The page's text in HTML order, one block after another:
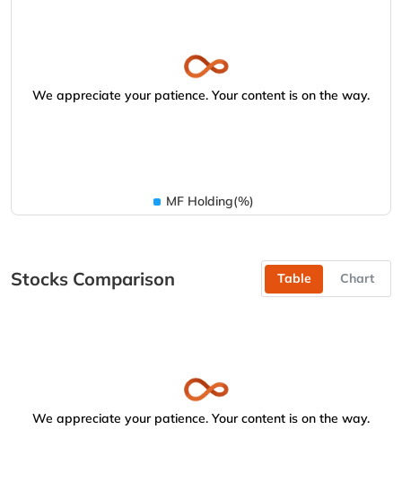
We appreciate your patience. Your content is on the way.
MF Holding(%)
Stocks Comparison Table Chart
We appreciate your patience. Your content is on the way.